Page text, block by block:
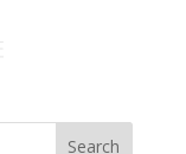
Search